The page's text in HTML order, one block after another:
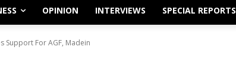
OPINION INTERVIEWS SPECIAL REPORTS
Support For AGF, Madein